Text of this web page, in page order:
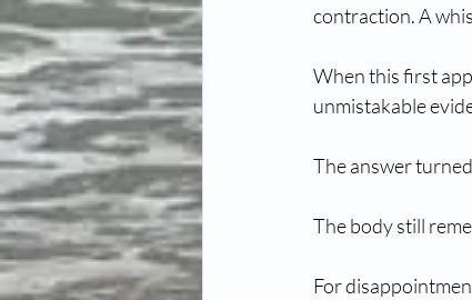
contraction. A
When this first
unmistakable
The answer
The body still
For